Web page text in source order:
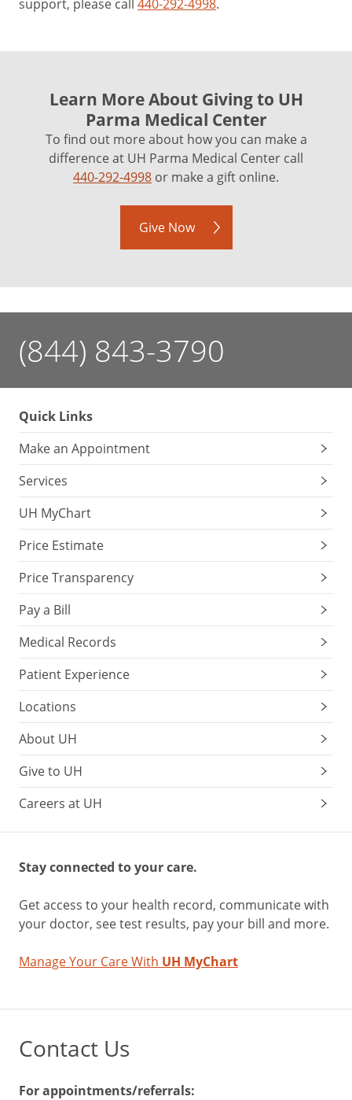
support, please call 440-292-4998.
Learn More About Giving to UH
Parma Medical Center
To find out more about how you can make a
difference at UH Parma Medical Center call
440-292-4998 or make a gift online.
Give Now
(844) 843-3790
Quick Links
Make an Appointment
Services
UH MyChart
Price Estimate
Price Transparency
Pay a Bill
Medical Records
Patient Experience
Locations
About UH
Give to UH
Careers at UH
Stay connected to your care.
Get access to your health record, communicate with
your doctor, see test results, pay your bill and more.
Manage Your Care With UH MyChart
Contact Us
For appointments/referrals: